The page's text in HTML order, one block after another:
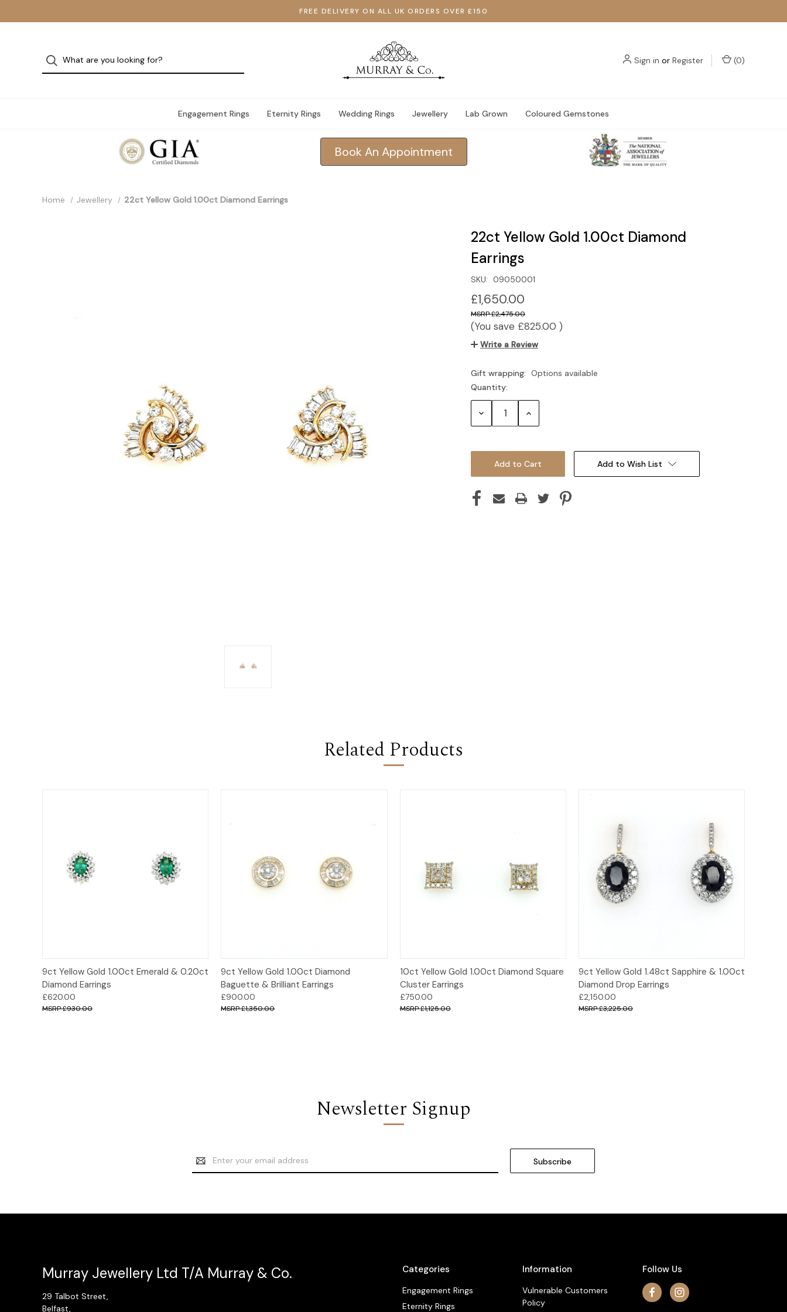
FREE DELIVERY ON ALL UK ORDERS OVER £150
Sign in or Register (0)
Engagement Rings Eternity Rings Wedding Rings Jewellery Lab Grown Coloured Gemstones
Book An Appointment
Home Jewellery 22ct Yellow Gold 1.00ct Diamond Earrings
22ct Yellow Gold 1.00ct Diamond
Earrings
SKU: 09050001
£1,650.00
£2,475.00
(You save £825.00 )
Write a Review
Gift wrapping: Options available
Current
Stock:
Quantity:
Decrease Increase
Add to Wish List
Related Products
Quick View Add to Cart
9ct Yellow Gold 1.00ct Emerald & 0.20ct
Diamond Earrings
£620.00
£930.00
Quick View Add to Cart
9ct Yellow Gold 1.00ct Diamond
Baguette & Brilliant Earrings
£900.00
£1,350.00
Quick View Add to Cart
10ct Yellow Gold 1.00ct Diamond Square
Cluster Earrings
£750.00
£1,125.00
Quick View Add to Cart
9ct Yellow Gold 1.48ct Sapphire & 1.00ct
Diamond Drop Earrings
£2,150.00
£3,225.00
Newsletter Signup
Email
Address
Categories
Engagement Rings
Eternity Rings
Information
Vulnerable Customers
Policy
Follow Us
Murray Jewellery Ltd T/A Murray & Co.
29 Talbot Street,
Belfast,